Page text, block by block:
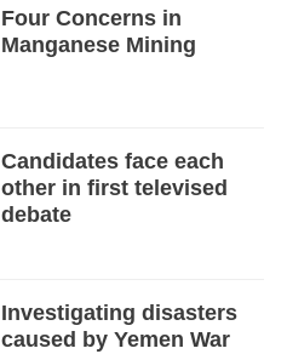
Four Concerns in
Manganese Mining
Candidates face each
other in first televised
debate
Investigating disasters
caused by Yemen War